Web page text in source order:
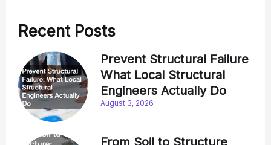
Recent Posts
Prevent Structural Failure
What Local Structural
Engineers Actually Do
August 3, 2026
From Soil to Structure